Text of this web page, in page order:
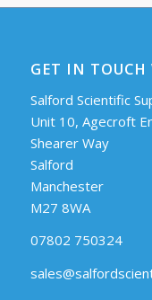
GET IN TOUCH
Salford Scientific
Unit 10, Agecroft
Shearer Way
Salford
Manchester
M27 8WA
07802 750324